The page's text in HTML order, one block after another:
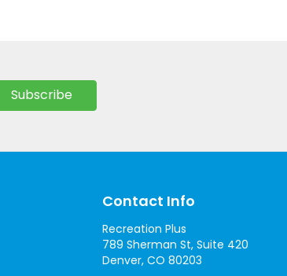
Contact Info
Recreation Plus
789 Sherman St, Suite 420
Denver, CO 80203